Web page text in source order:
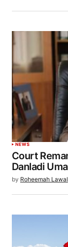
NEWS
Court
Danladi
by Roheemah Lawal